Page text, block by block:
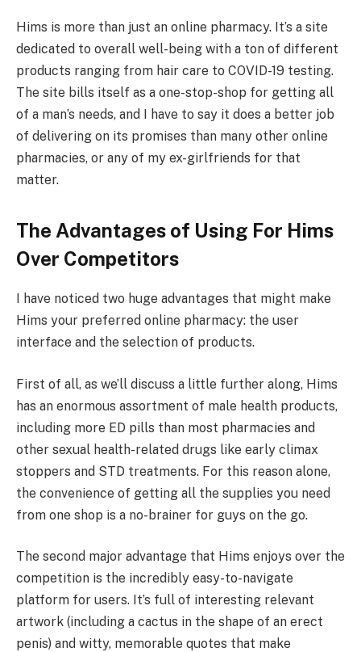
Hims is more than just an online pharmacy. It’s a site
dedicated to overall well-being with a ton of different
products ranging from hair care to COVID-19 testing.
The site bills itself as a one-stop-shop for getting all
of a man’s needs, and I have to say it does a better job
of delivering on its promises than many other online
pharmacies, or any of my ex-girlfriends for that
matter.
The Advantages of Using For Hims
Over Competitors
I have noticed two huge advantages that might make
Hims your preferred online pharmacy: the user
interface and the selection of products.
First of all, as we’ll discuss a little further along, Hims
has an enormous assortment of male health products,
including more ED pills than most pharmacies and
other sexual health-related drugs like early climax
stoppers and STD treatments. For this reason alone,
the convenience of getting all the supplies you need
from one shop is a no-brainer for guys on the go.
The second major advantage that Hims enjoys over the
competition is the incredibly easy-to-navigate
platform for users. It’s full of interesting relevant
artwork (including a cactus in the shape of an erect
penis) and witty, memorable quotes that make